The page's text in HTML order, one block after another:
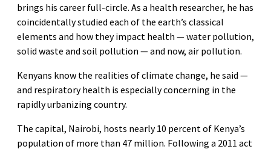
brings his career full-circle. As a health researcher, he has
coincidentally studied each of the earth’s classical
elements and how they impact health — water pollution,
solid waste and soil pollution — and now, air pollution.
Kenyans know the realities of climate change, he said —
and respiratory health is especially concerning in the
rapidly urbanizing country.
The capital, Nairobi, hosts nearly 10 percent of Kenya’s
population of more than 47 million. Following a 2011 act